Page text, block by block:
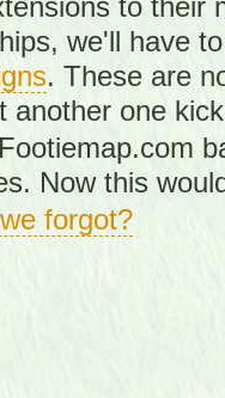
to their
we'll have
. These are
another one
Now this
forgot?